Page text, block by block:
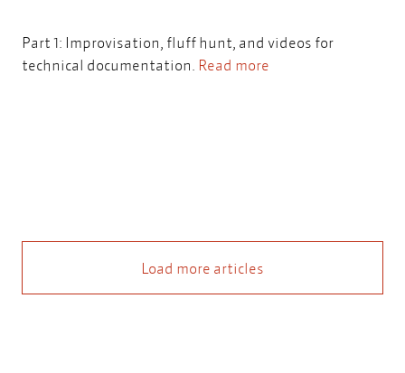
Part 1: Improvisation, fluff hunt, and videos for
technical documentation. Read more
Load more articles